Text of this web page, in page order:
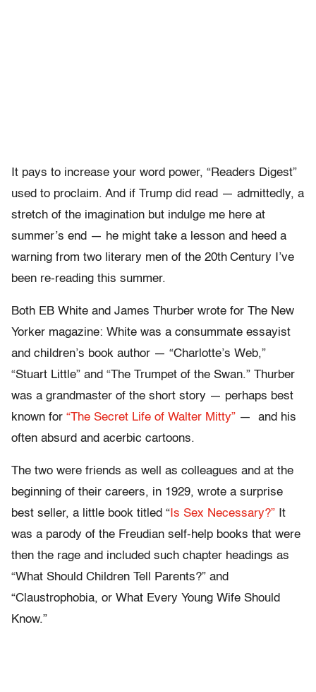
It pays to increase your word power, “Readers Digest”
used to proclaim. And if Trump did read — admittedly, a
stretch of the imagination but indulge me here at
summer’s end — he might take a lesson and heed a
warning from two literary men of the 20th Century I’ve
been re-reading this summer.
Both EB White and James Thurber wrote for The New
Yorker magazine: White was a consummate essayist
and children’s book author — “Charlotte’s Web,”
“Stuart Little” and “The Trumpet of the Swan.” Thurber
was a grandmaster of the short story — perhaps best
known for “The Secret Life of Walter Mitty” — and his
often absurd and acerbic cartoons.
The two were friends as well as colleagues and at the
beginning of their careers, in 1929, wrote a surprise
best seller, a little book titled “ Is Sex Necessary?” It
was a parody of the Freudian self-help books that were
then the rage and included such chapter headings as
“What Should Children Tell Parents?” and
“Claustrophobia, or What Every Young Wife Should
Know.”